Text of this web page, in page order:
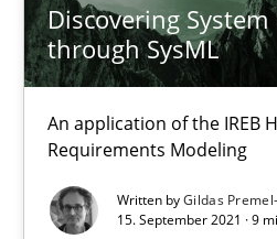
Discovering
through SysML
An application of the IREB
Requirements Modeling
Written byGildas
15. September 2021 · 9
Discovering System
An application of the IREB
Methods
Gildas Premel-Cabic